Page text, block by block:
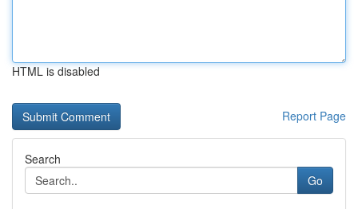
HTML is disabled
Report Page
Search
Go